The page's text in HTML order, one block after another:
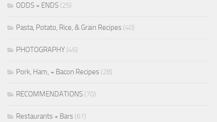
ODDS + ENDS (25)
Pasta, Potato, Rice, & Grain Recipes (40)
PHOTOGRAPHY (46)
Pork, Ham, + Bacon Recipes (28)
RECOMMENDATIONS (70)
Restaurants + Bars (61)